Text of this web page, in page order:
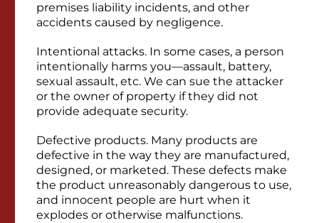
premises liability incidents, and other
accidents caused by negligence.
Intentional attacks. In some cases, a person
intentionally harms you—assault, battery,
sexual assault, etc. We can sue the attacker
or the owner of property if they did not
provide adequate security.
Defective products. Many products are
defective in the way they are manufactured,
designed, or marketed. These defects make
the product unreasonably dangerous to use,
and innocent people are hurt when it
explodes or otherwise malfunctions.